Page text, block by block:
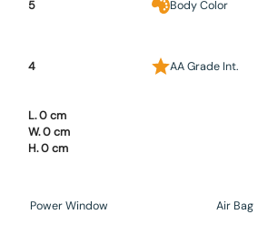
5 Body Color
4 AA Grade Int.
L. 0 cm
W. 0 cm
H. 0 cm
Power Window Air Bag